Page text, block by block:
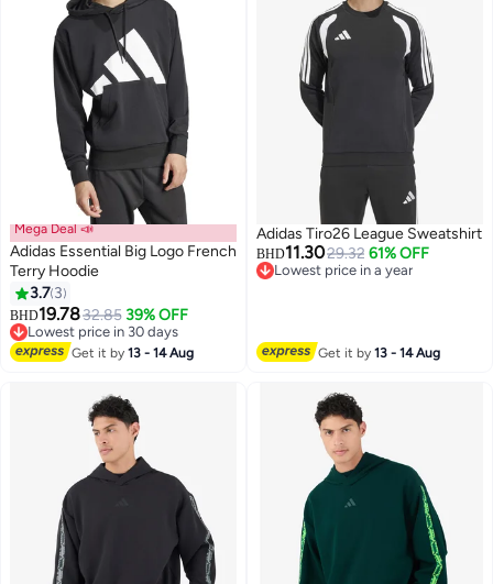
Mega Deal 📣
Adidas Essential Big Logo French
Terry Hoodie
3.7 3
BHD19.7832.85 39% OFF
Lowest price in 30 days
Lowest price in 30 days
Get it by13 - 14 Aug
Adidas Tiro26 League Sweatshirt
BHD11.3029.32 61% OFF
Lowest price in a year
Get it by13 - 14 Aug